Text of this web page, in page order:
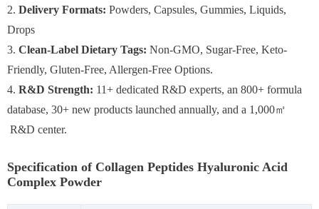
2. Delivery Formats: Powders, Capsules, Gummies, Liquids,
Drops
3. Clean-Label Dietary Tags: Non-GMO, Sugar-Free, Keto-
Friendly, Gluten-Free, Allergen-Free Options.
4. R&D Strength: 11+ dedicated R&D experts, an 800+ formula
database, 30+ new products launched annually, and a 1,000㎡
R&D center.
Specification of Collagen Peptides Hyaluronic Acid
Complex Powder